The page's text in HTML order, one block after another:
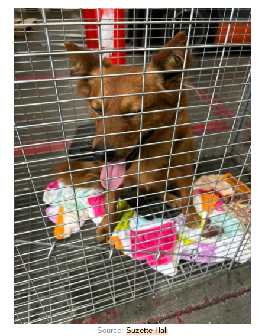
Source: Suzette Hall